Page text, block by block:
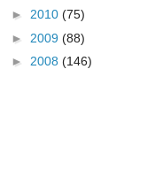
► 2010 (75)
► 2009 (88)
► 2008 (146)